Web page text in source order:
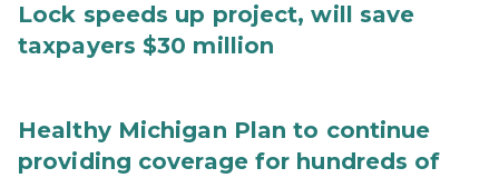
Lock speeds up project, will save
taxpayers $30 million
Healthy Michigan Plan to continue
providing coverage for hundreds of